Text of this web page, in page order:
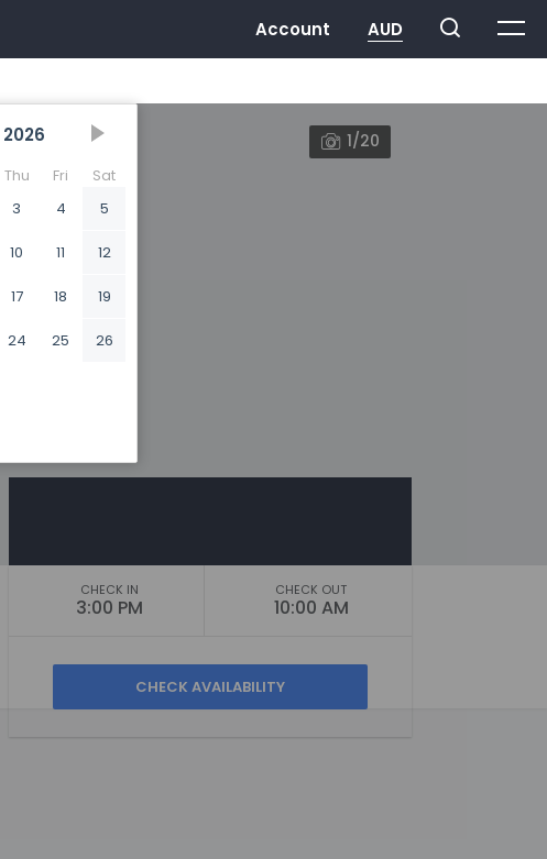
2026
Thu Fri
Sat
3 4 5
10 11 12
17 18 19
24 25 26
1/20
CHECK IN
3:00 PM
CHECK OUT
10:00 AM